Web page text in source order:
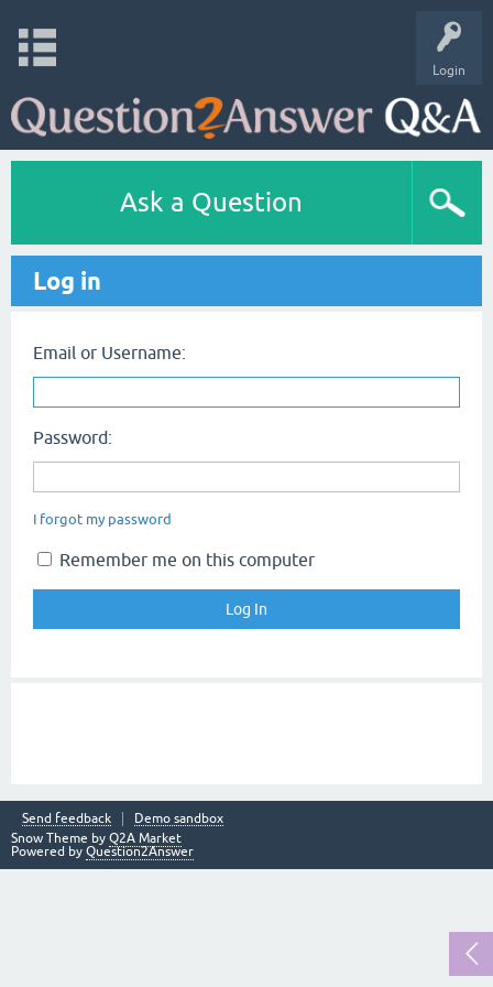
Login
Ask a Question
Log in
Email or Username:
Password:
I forgot my password
Remember me on this computer
Send feedback
Demo sandbox
Snow Theme by Q2A Market
Powered by Question2Answer